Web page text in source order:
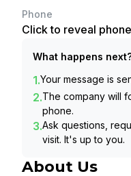
Phone
Click to reveal
What happens
1.Your message is
2.The company will
phone.
3.Ask questions,
visit. It's up to you.
About Us